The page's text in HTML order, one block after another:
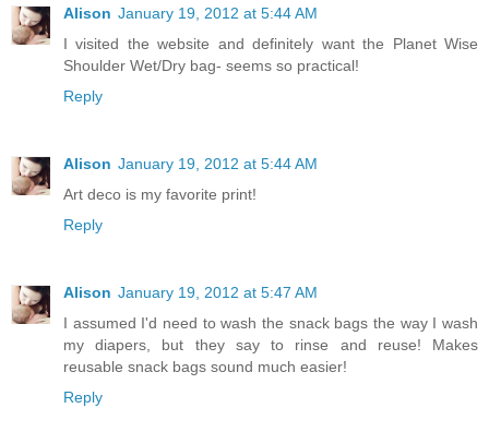
Alison January 19, 2012 at 5:44 AM
I visited the website and definitely want the Planet Wise
Shoulder Wet/Dry bag- seems so practical!
Reply
Alison January 19, 2012 at 5:44 AM
Art deco is my favorite print!
Reply
Alison January 19, 2012 at 5:47 AM
I assumed I'd need to wash the snack bags the way I wash
my diapers, but they say to rinse and reuse! Makes
reusable snack bags sound much easier!
Reply